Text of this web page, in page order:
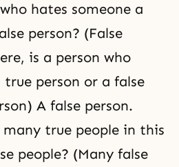
hates someone a
person? (False
is a person who
true person or a false
A false person.
many true people in this
people? (Many false